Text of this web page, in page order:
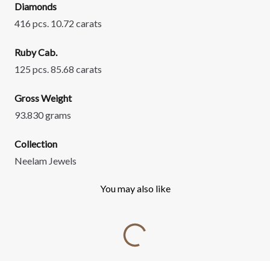
Diamonds
416 pcs. 10.72 carats
Ruby Cab.
125 pcs. 85.68 carats
Gross Weight
93.830 grams
Collection
Neelam Jewels
You may also like